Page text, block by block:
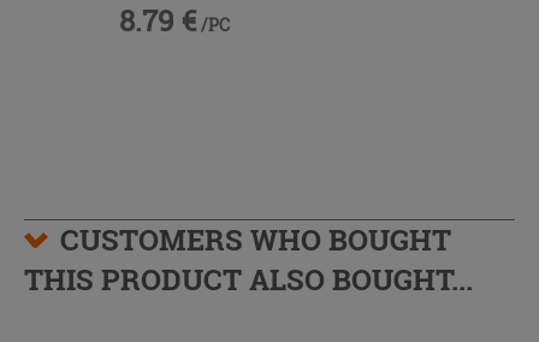
8.79 € /PC
CUSTOMERS WHO BOUGHT
THIS PRODUCT ALSO BOUGHT...